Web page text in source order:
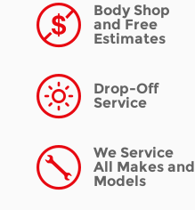
Body Shop
and Free
Estimates
Drop-Off
Service
We Service
All Makes and
Models